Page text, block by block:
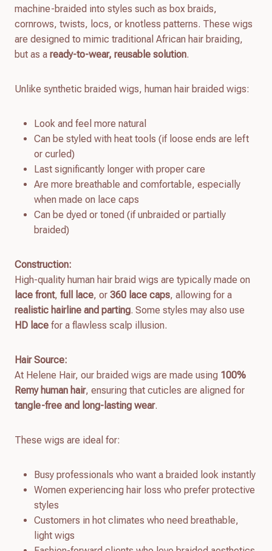
machine-braided into styles such as box braids,
cornrows, twists, locs, or knotless patterns. These wigs
are designed to mimic traditional African hair braiding,
but as a ready-to-wear, reusable solution.
Unlike synthetic braided wigs, human hair braided wigs:
Look and feel more natural
Can be styled with heat tools (if loose ends are left
or curled)
Last significantly longer with proper care
Are more breathable and comfortable, especially
when made on lace caps
Can be dyed or toned (if unbraided or partially
braided)
Construction:
High-quality human hair braid wigs are typically made on
lace front, full lace, or 360 lace caps, allowing for a
realistic hairline and parting. Some styles may also use
HD lace for a flawless scalp illusion.
Hair Source:
At Helene Hair, our braided wigs are made using 100%
Remy human hair, ensuring that cuticles are aligned for
tangle-free and long-lasting wear.
These wigs are ideal for:
Busy professionals who want a braided look instantly
Women experiencing hair loss who prefer protective
styles
Customers in hot climates who need breathable,
light wigs